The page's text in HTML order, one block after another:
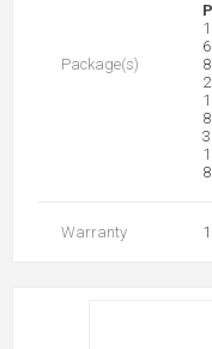
Package(s)
Warranty